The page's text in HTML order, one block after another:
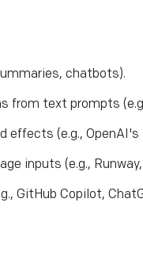
chatbots).
text prompts
(e.g., OpenAI's
inputs (e.g., Runway,
GitHub Copilot,